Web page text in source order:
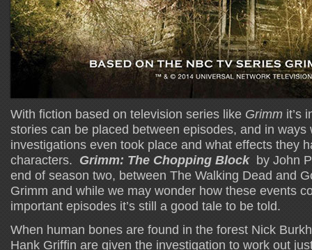
With fiction based on television series like Grimm it’s
stories can be placed between episodes, and in ways
investigations even took place and what effects they
characters. Grimm: The Chopping Blockby John
end of season two, between The Walking Dead and
Grimm and while we may wonder how these events
important episodes it’s still a good tale to be told.
When human bones are found in the forest Nick
Hank Griffin are given the investigation to work out